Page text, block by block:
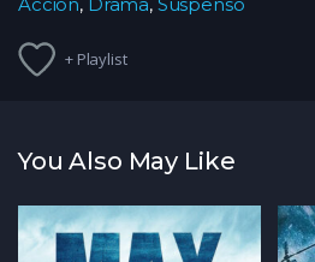
+ Playlist
You Also May Like